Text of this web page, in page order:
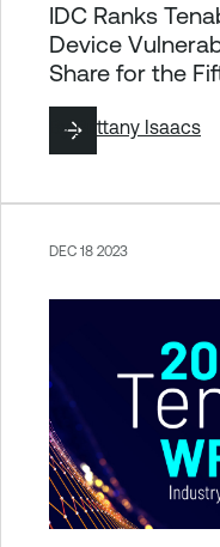
IDC Ranks
Device
Share for the
ByBrittany Isaacs
DEC 18 2023